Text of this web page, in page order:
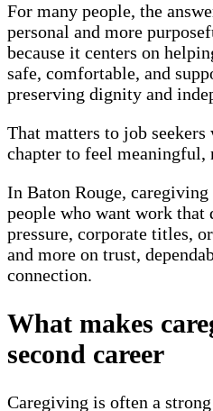
For many people, the
personal and more
because it centers on
safe, comfortable, and
preserving dignity and
That matters to job
chapter to feel
In Baton Rouge,
people who want work that
pressure, corporate titles,
and more on trust,
connection.
What makes
second career
Caregiving is often a